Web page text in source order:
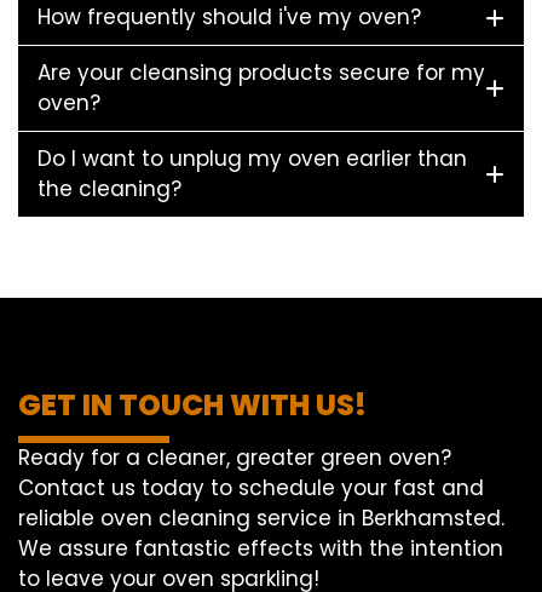
How frequently should i've my oven?
Are your cleansing products secure for my
oven?
Do I want to unplug my oven earlier than
the cleaning?
GET IN TOUCH WITH US!
Ready for a cleaner, greater green oven?
Contact us today to schedule your fast and
reliable oven cleaning service in Berkhamsted.
We assure fantastic effects with the intention
to leave your oven sparkling!